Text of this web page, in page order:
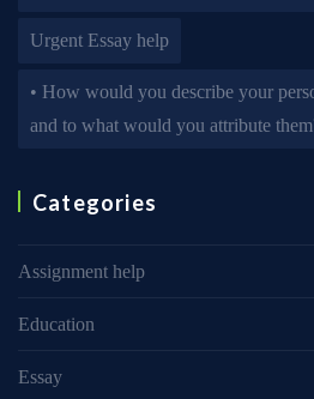
Urgent Essay help
• How would you describe your
and to what would you attribute
Categories
Assignment help
Education
Essay